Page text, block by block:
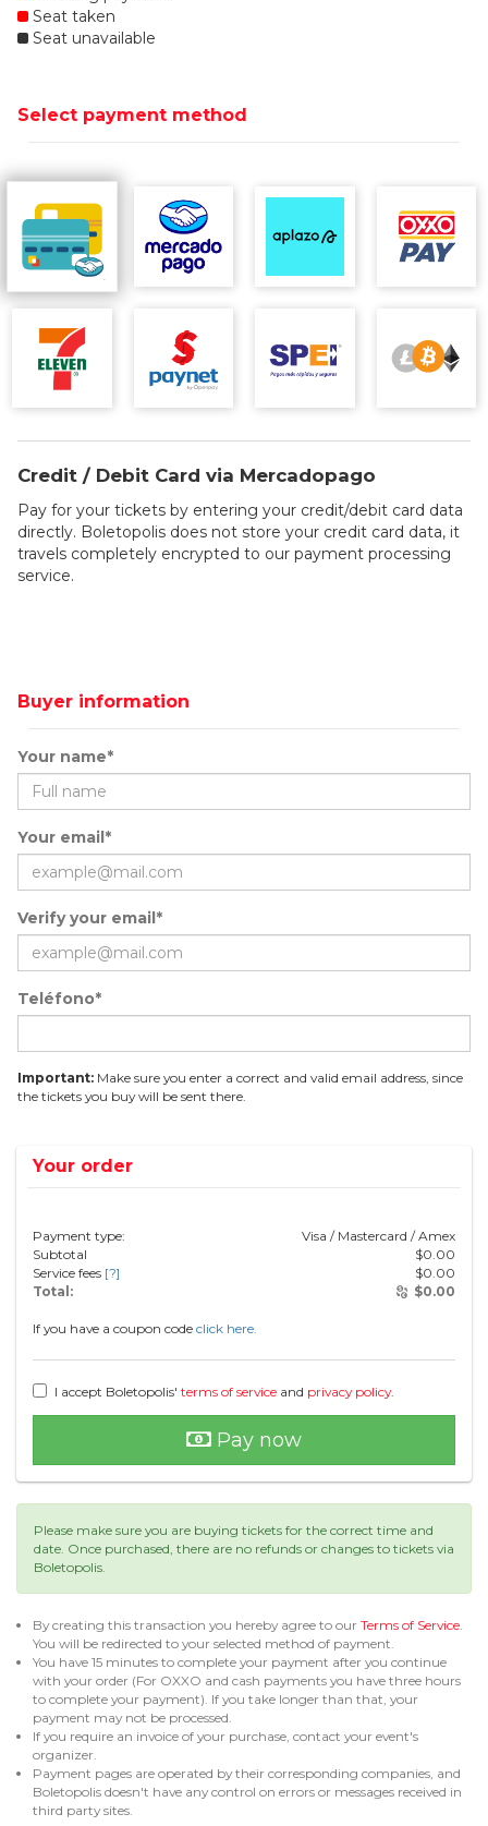
Seat taken
Seat unavailable
Select payment method
Credit / Debit Card via Mercadopago
Pay for your tickets by entering your credit/debit card data
directly. Boletopolis does not store your credit card data, it
travels completely encrypted to our payment processing
service.
Buyer information
Your name*
Your email*
Verify your email*
Teléfono*
Important: Make sure you enter a correct and valid email address, since
the tickets you buy will be sent there.
Your order
Payment type:
Visa / Mastercard / Amex
Subtotal
$0.00
Service fees [?] $0.00
Total:
$0.00
If you have a coupon code click here.
I accept Boletopolis' terms of service and privacy policy.
Pay now
Please make sure you are buying tickets for the correct time and
date. Once purchased, there are no refunds or changes to tickets via
Boletopolis.
By creating this transaction you hereby agree to our Terms of Service.
You will be redirected to your selected method of payment.
You have 15 minutes to complete your payment after you continue
with your order (For OXXO and cash payments you have three hours
to complete your payment). If you take longer than that, your
payment may not be processed.
If you require an invoice of your purchase, contact your event's
organizer.
Payment pages are operated by their corresponding companies, and
Boletopolis doesn't have any control on errors or messages received in
third party sites.